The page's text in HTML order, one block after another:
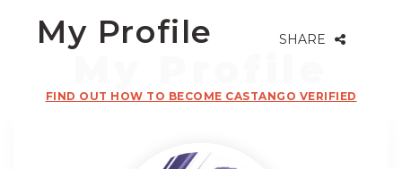
My Profile SHARE
FIND OUT HOW TO BECOME CASTANGO VERIFIED